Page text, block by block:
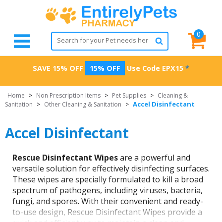
0
SAVE 15% OFF 15% OFF Use Code EPX15 *
Home > Non Prescription Items > Pet Supplies > Cleaning &
Sanitation > Other Cleaning & Sanitation > Accel Disinfectant
Accel Disinfectant
Rescue Disinfectant Wipesare a powerful and
versatile solution for effectively disinfecting surfaces.
These wipes are specially formulated to kill a broad
spectrum of pathogens, including viruses, bacteria,
fungi, and spores. With their convenient and ready-
to-use design, Rescue Disinfectant Wipes provide a